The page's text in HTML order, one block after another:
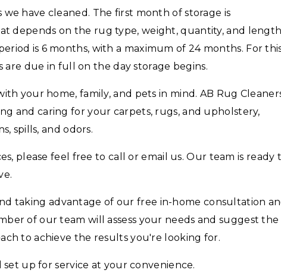
have cleaned. The first month of storage is
depends on the rug type, weight, quantity, and length
is 6 months, with a maximum of 24 months. For
are due in full on the day storage begins.
your home, family, and pets in mind. AB Rug
and caring for your carpets, rugs, and upholstery,
spills, and odors.
please feel free to call or email us. Our team is ready
taking advantage of our free in-home consultation
of our team will assess your needs and suggest the
to achieve the results you're looking for.
up for service at your convenience.